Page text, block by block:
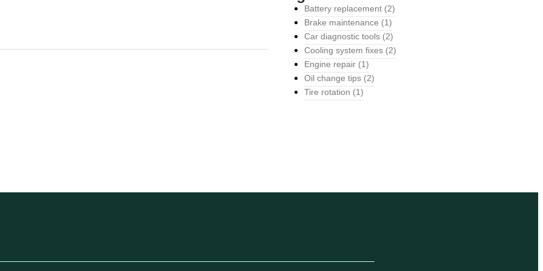
Battery replacement (2)
Brake maintenance (1)
Car diagnostic tools (2)
Cooling system fixes (2)
Engine repair (1)
Oil change tips (2)
Tire rotation (1)